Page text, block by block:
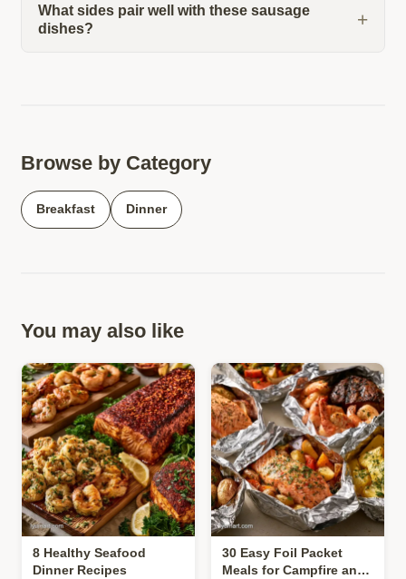
What sides pair well with these sausage
dishes?
Browse by Category
Breakfast Dinner
You may also like
8 Healthy Seafood
Dinner Recipes
30 Easy Foil Packet
Meals for Campfire and